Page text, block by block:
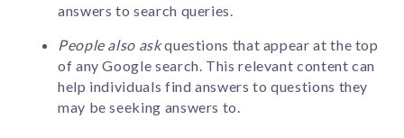
answers to search queries.
People also askquestions that appear at the top
of any Google search. This relevant content can
help individuals find answers to questions they
may be seeking answers to.